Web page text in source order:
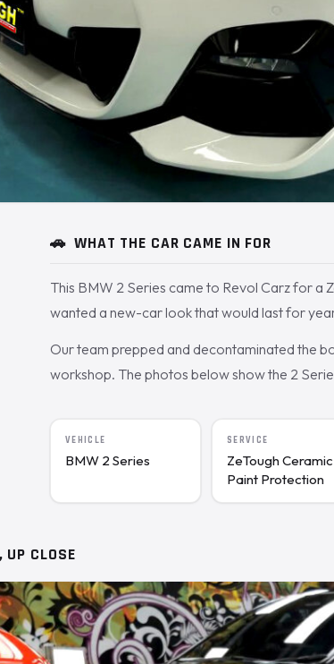
🚗 WHAT THE CAR CAME IN FOR
This BMW 2 Series came to Revol Carz for a
wanted a new-car look that would last for
Our team prepped and decontaminated the
workshop. The photos below show the 2
VEHICLE
BMW 2 Series
SERVICE
ZeTough Ceramic
Paint Protection
UP CLOSE